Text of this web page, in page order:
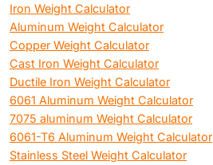
Iron Weight Calculator
Aluminum Weight Calculator
Copper Weight Calculator
Cast Iron Weight Calculator
Ductile Iron Weight Calculator
6061 Aluminum Weight Calculator
7075 aluminum Weight Calculator
6061-T6 Aluminum Weight Calculator
Stainless Steel Weight Calculator